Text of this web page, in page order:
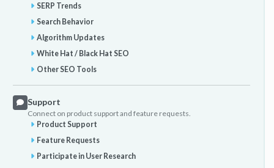
SERP Trends
Search Behavior
Algorithm Updates
White Hat / Black Hat SEO
Other SEO Tools
Support
Connect on product support and feature requests.
Product Support
Feature Requests
Participate in User Research